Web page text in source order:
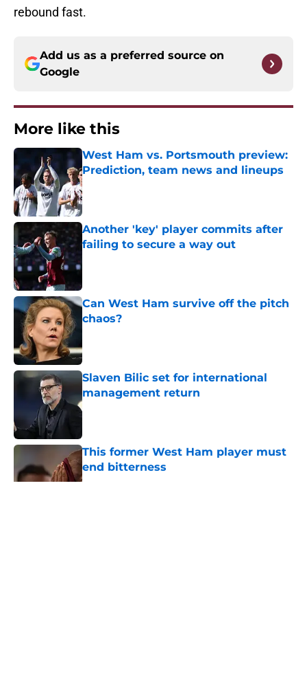
rebound fast.
Add us as a preferred source on
Google
More like this
West Ham vs. Portsmouth preview:
Prediction, team news and lineups
Published by on Invalid Date
Another 'key' player commits after
failing to secure a way out
Can West Ham survive off the pitch
chaos?
Slaven Bilic set for international
management return
This former West Ham player must
end bitterness
Published by on Invalid Date